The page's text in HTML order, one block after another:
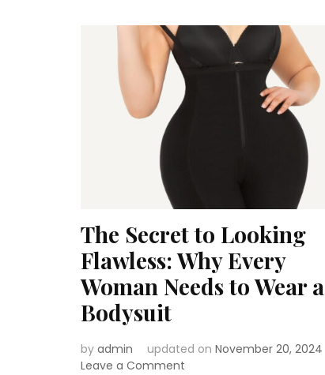
The Secret to Looking
Flawless: Why Every
Woman Needs to Wear a
Bodysuit
by admin updated on November 20, 2024
Leave a Comment